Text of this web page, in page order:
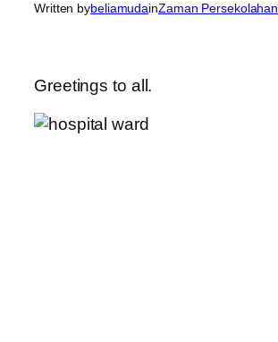
Written bybeliamudainZaman Persekolahan
Greetings to all.